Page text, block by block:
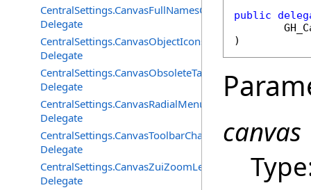
CentralSettings.CanvasFullNamesChangedEventHandler
Delegate
Delegate
Delegate
Delegate
CentralSettings.CanvasToolbarChangedEventHandler
Delegate
Delegate
public
)
canvas